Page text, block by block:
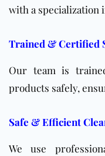
with a specialization
Trained & Certified
Our team is
products safely,
Safe & Efficient
We use